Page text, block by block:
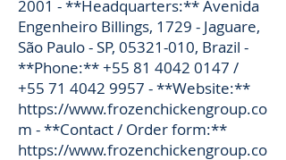
2001 - **Headquarters:** Avenida
Engenheiro Billings, 1729 - Jaguare,
São Paulo - SP, 05321-010, Brazil -
**Phone:**+55 81 4042 0147 /
+55 71 4042 9957 - **Website:**
https://www.frozenchickengroup.co
m - **Contact / Order form:**
https://www.frozenchickengroup.co